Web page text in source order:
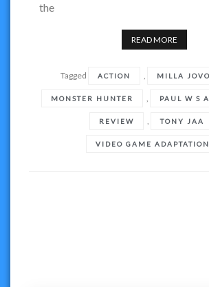
the
READ MORE
Tagged ACTION , MILLA
MONSTER HUNTER , PAUL W S
REVIEW , TONY JAA
VIDEO GAME ADAPTATION